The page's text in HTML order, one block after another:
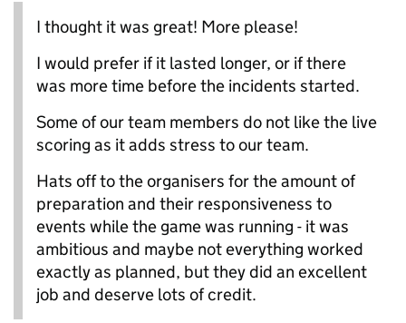
I thought it was great! More please!
I would prefer if it lasted longer, or if there
was more time before the incidents started.
Some of our team members do not like the live
scoring as it adds stress to our team.
Hats off to the organisers for the amount of
preparation and their responsiveness to
events while the game was running - it was
ambitious and maybe not everything worked
exactly as planned, but they did an excellent
job and deserve lots of credit.